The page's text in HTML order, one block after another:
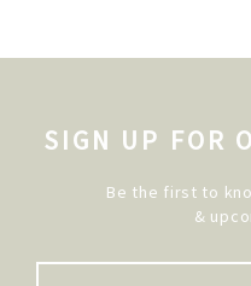
SIGN UP FOR
Be the first to
&